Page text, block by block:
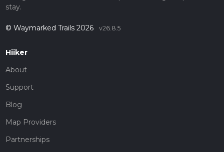
stay.
© Waymarked Trails 2026 v26.8.5
Hiiker
About
Support
Blog
Map Providers
Partnerships